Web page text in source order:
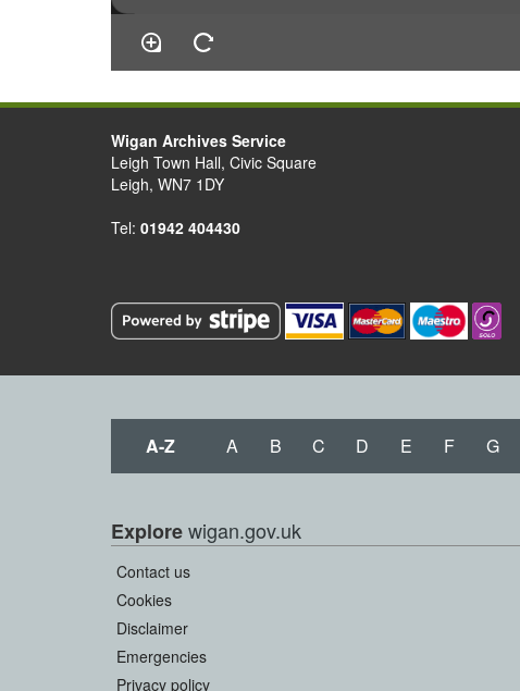
Wigan Archives Service
Leigh Town Hall, Civic Square
Leigh, WN7 1DY
Tel: 01942 404430
A-Z A B C D E F G
Explorewigan.gov.uk
Contact us
Cookies
Disclaimer
Emergencies
Privacy policy